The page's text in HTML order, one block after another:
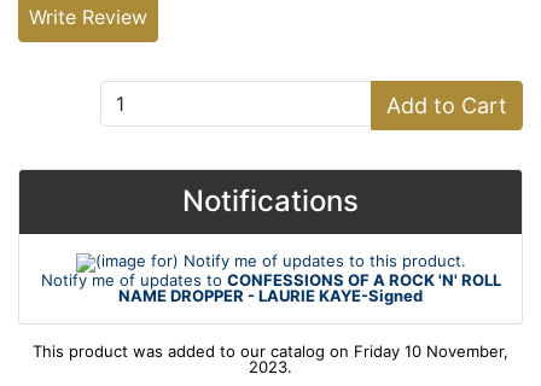
Write Review
Add to Cart
Notifications
Notify me of updates to CONFESSIONS OF A ROCK 'N' ROLL
NAME DROPPER - LAURIE KAYE-Signed
This product was added to our catalog on Friday 10 November,
2023.